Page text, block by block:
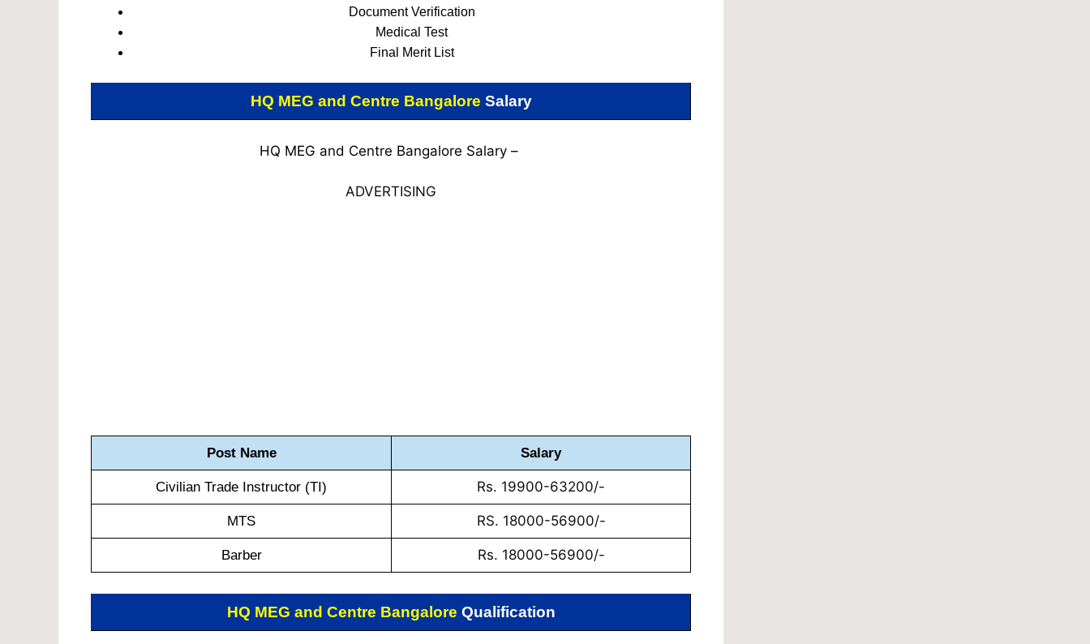
Document Verification
Medical Test
Final
Merit List
HQ MEG and Centre Bangalore Salary
HQ MEG and Centre Bangalore Salary –
ADVERTISING
Post Name Salary
Civilian Trade Instructor (TI) Rs. 19900-63200/-
MTS RS. 18000-56900/-
Barber Rs. 18000-56900/-
HQ MEG and Centre Bangalore Qualification